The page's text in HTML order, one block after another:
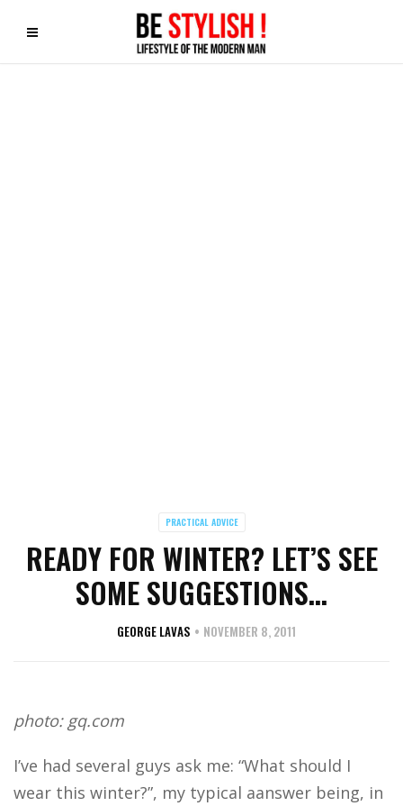
PRACTICAL ADVICE
READY FOR WINTER? LET’S SEE
SOME SUGGESTIONS…
GEORGE LAVAS NOVEMBER 8, 2011
photo: gq.com
I’ve had several guys ask me: “What should I
wear this winter?”, my typical aanswer being, in